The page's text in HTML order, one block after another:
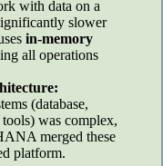
with data on a
slower
in-memory
all operations
(database,
was complex,
merged these
platform.